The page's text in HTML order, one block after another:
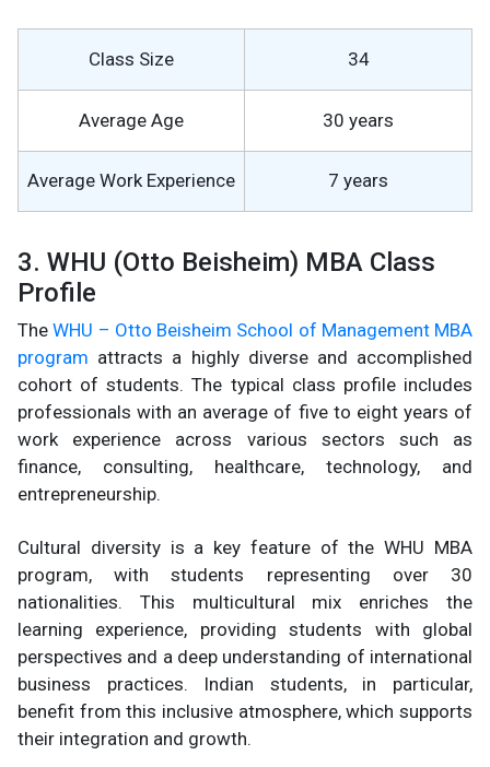
Class Size 34
Average Age 30 years
Average Work Experience 7 years
3. WHU (Otto Beisheim) MBA Class
Profile
TheWHU – Otto Beisheim School of Management MBA
program attracts a highly diverse and accomplished
cohort of students. The typical class profile includes
professionals with an average of five to eight years of
work experience across various sectors such as
finance, consulting, healthcare, technology, and
entrepreneurship.
Cultural diversity is a key feature of the WHU MBA
program, with students representing over 30
nationalities. This multicultural mix enriches the
learning experience, providing students with global
perspectives and a deep understanding of international
business practices. Indian students, in particular,
benefit from this inclusive atmosphere, which supports
their integration and growth.